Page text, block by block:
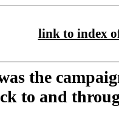
link to index
the
to and